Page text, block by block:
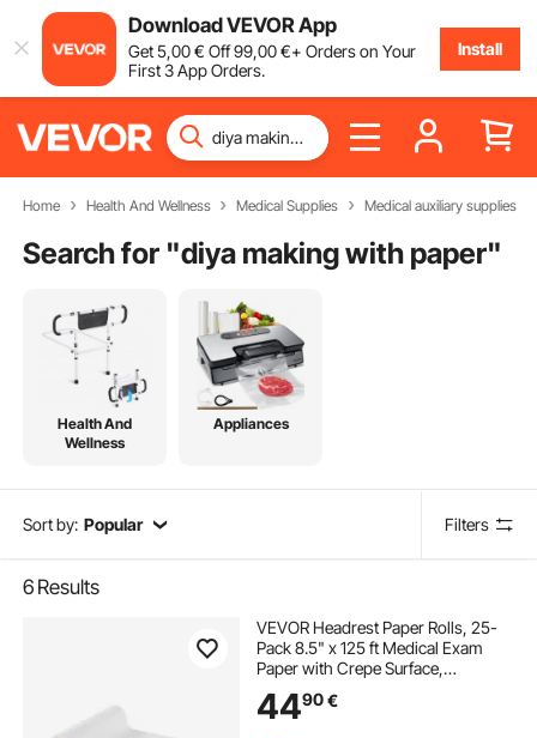
Download VEVOR App
Get5,00€ Off99,00€+ Orders on Your
First 3 App Orders.
Install
Home Health And Wellness Medical Supplies Medical auxiliary supplies
Search for "diya making with paper"
Health And
Wellness
Appliances
Sort by: Popular Filters
6 Results
VEVOR Headrest Paper Rolls, 25-
Pack 8.5" x 125 ft Medical Exam
Paper with Crepe Surface,
Disposable Headrest Paper for
Barrier Protection, Ideal for
4490€